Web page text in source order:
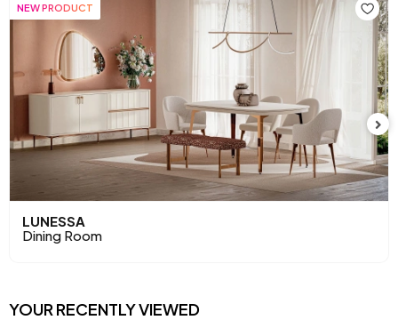
NEW PRODUCT
LUNESSA
Dining Room
NEW PRODUCT
FIOREN
Dining Room Set
YOUR RECENTLY VIEWED